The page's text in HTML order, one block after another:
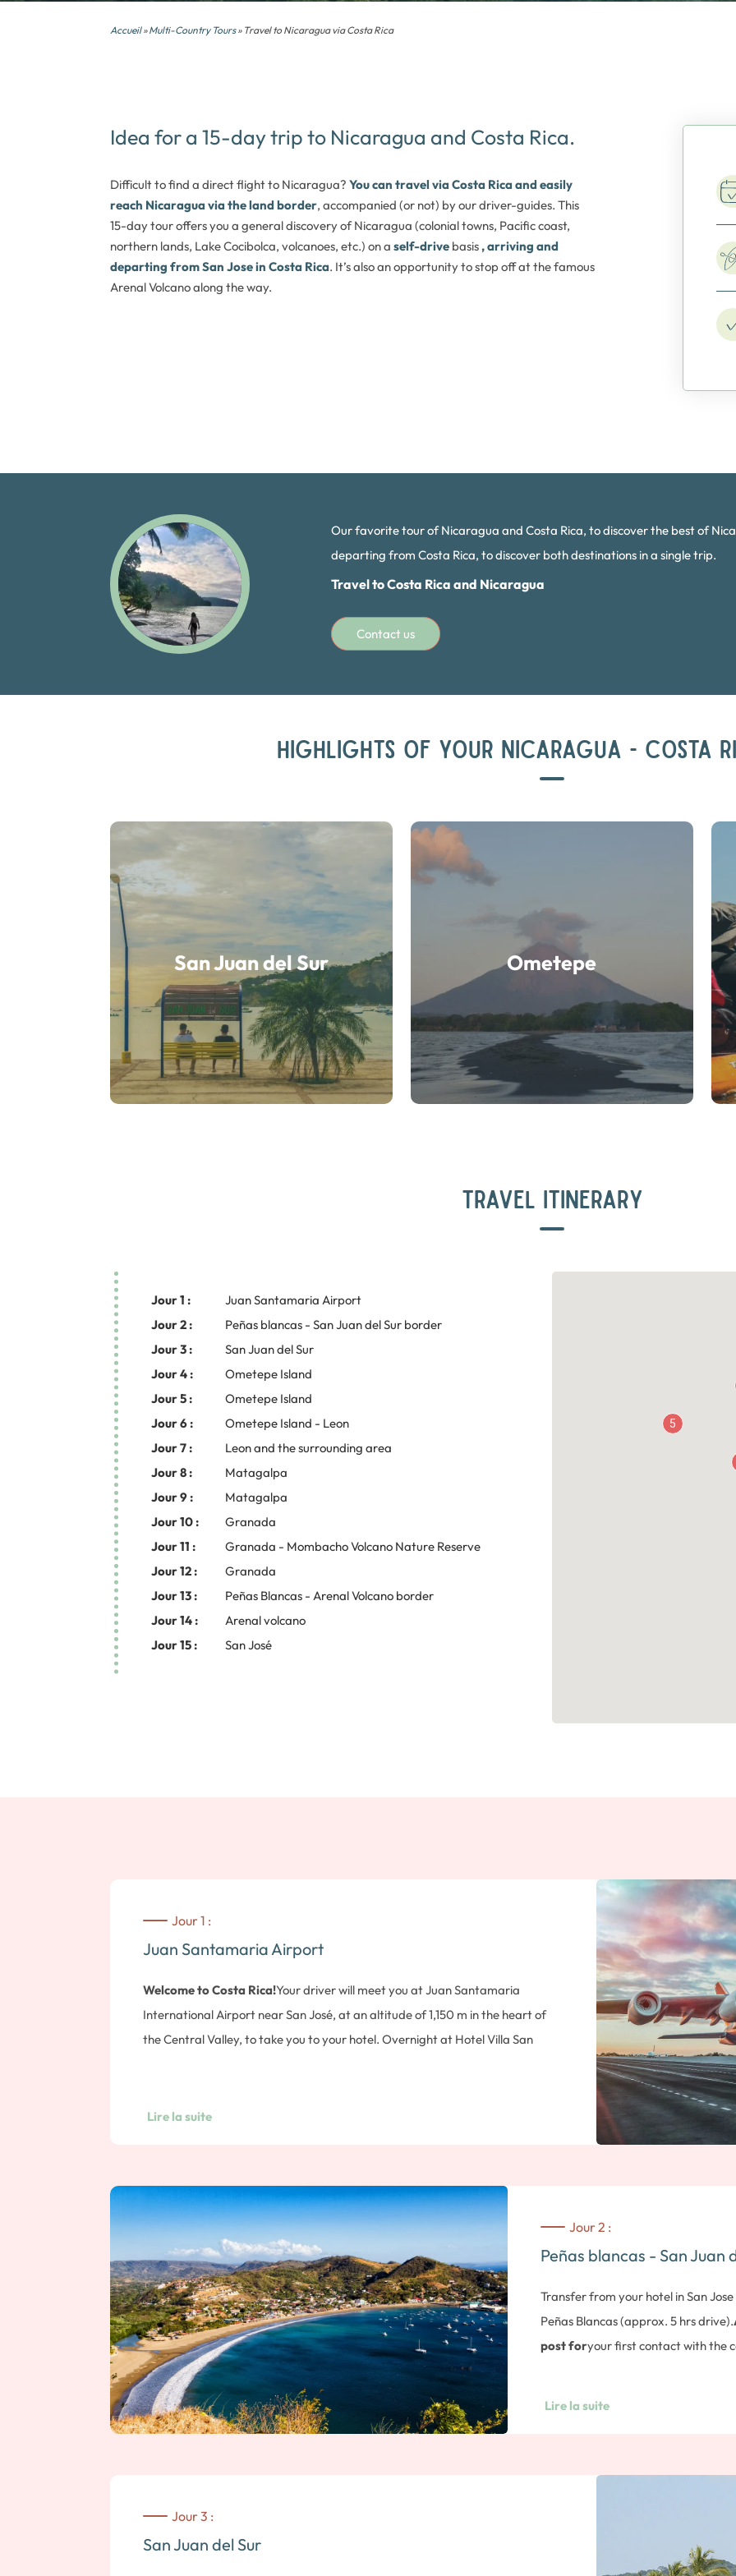
Accueil»Multi-Country Tours» Travel to Nicaragua via Costa Rica
Idea for a 15-day trip to Nicaragua and Costa Rica.
Difficult to find a direct flight to Nicaragua?You can travel via Costa Rica and easily
reach Nicaragua via the land border, accompanied (or not) by our driver-guides. This
15-day tour offers you a general discovery of Nicaragua (colonial towns, Pacific coast,
northern lands, Lake Cocibolca, volcanoes, etc.) on aself-drive basis , arriving and
departing from San Jose in Costa Rica. It’s also an opportunity to stop off at the famous
Arenal Volcano along the way.
Our favorite tour of Nicaragua and Costa Rica, to discover the best of
departing from Costa Rica, to discover both destinations in a single trip.
Travel to Costa Rica and Nicaragua
Contact us
HIGHLIGHTS OF YOUR NICARAGUA - COSTA
San Juan del Sur Ometepe
TRAVEL ITINERARY
Jour 1 :
Juan Santamaria Airport
Jour 2 :
Peñas blancas - San Juan del Sur border
Jour 3 :
San Juan del Sur
Jour 4 :
Ometepe Island
Jour 5 :
Ometepe Island
Jour 6 :
Ometepe Island - Leon
Jour 7 :
Leon and the surrounding area
Jour 8 :
Matagalpa
Jour 9 :
Matagalpa
Jour 10 :
Granada
Jour 11 :
Granada - Mombacho Volcano Nature Reserve
Jour 12 :
Granada
Jour 13 :
Peñas Blancas - Arenal Volcano border
Jour 14 :
Arenal volcano
Jour 15 :
San José
5
Jour 1 :
Juan Santamaria Airport
Welcome to Costa Rica!Your driver will meet you at Juan Santamaria
International Airport near San José, at an altitude of 1,150 m in the heart of
the Central Valley, to take you to your hotel. Overnight at Hotel Villa San
Lire la suite
Jour 2 :
Peñas blancas - San Juan
Transfer from your hotel in San
Peñas Blancas (approx. 5 hrs drive).
post foryour first contact with the
Lire la suite
Jour 3 :
San Juan del Sur